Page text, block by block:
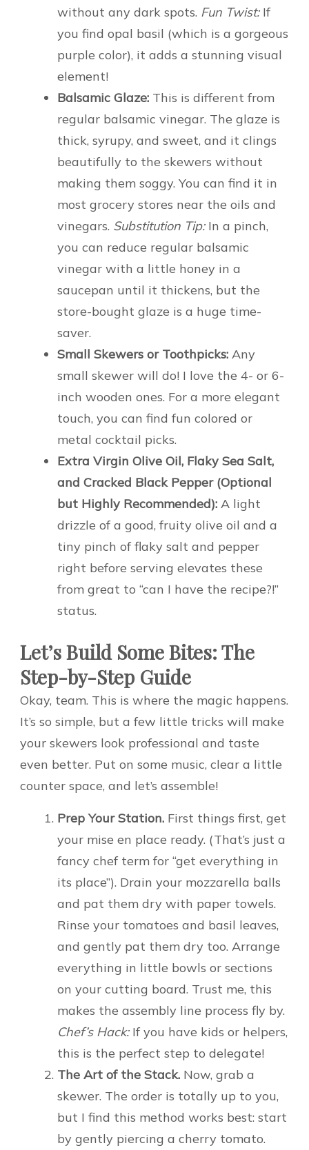
without any dark spots. Fun Twist:If
you find opal basil (which is a gorgeous
purple color), it adds a stunning visual
element!
Balsamic Glaze: This is different from
regular balsamic vinegar. The glaze is
thick, syrupy, and sweet, and it clings
beautifully to the skewers without
making them soggy. You can find it in
most grocery stores near the oils and
vinegars. Substitution Tip:In a pinch,
you can reduce regular balsamic
vinegar with a little honey in a
saucepan until it thickens, but the
store-bought glaze is a huge time-
saver.
Small Skewers or Toothpicks: Any
small skewer will do! I love the 4- or 6-
inch wooden ones. For a more elegant
touch, you can find fun colored or
metal cocktail picks.
Extra Virgin Olive Oil, Flaky Sea Salt,
and Cracked Black Pepper (Optional
but Highly Recommended): A light
drizzle of a good, fruity olive oil and a
tiny pinch of flaky salt and pepper
right before serving elevates these
from great to “can I have the recipe?!”
status.
Let’s Build Some Bites: The
Step-by-Step Guide
Okay, team. This is where the magic happens.
It’s so simple, but a few little tricks will make
your skewers look professional and taste
even better. Put on some music, clear a little
counter space, and let’s assemble!
Prep Your Station. First things first, get
your mise en place ready. (That’s just a
fancy chef term for “get everything in
its place”). Drain your mozzarella balls
and pat them dry with paper towels.
Rinse your tomatoes and basil leaves,
and gently pat them dry too. Arrange
everything in little bowls or sections
on your cutting board. Trust me, this
makes the assembly line process fly by.
Chef’s Hack:If you have kids or helpers,
this is the perfect step to delegate!
The Art of the Stack. Now, grab a
skewer. The order is totally up to you,
but I find this method works best: start
by gently piercing a cherry tomato.